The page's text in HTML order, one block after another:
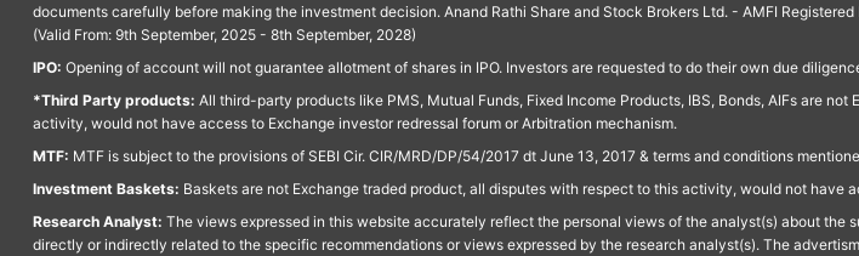
documents carefully before making the investment decision. Anand Rathi Share and Stock Brokers Ltd. - AMFI
(Valid From: 9th September, 2025 - 8th September, 2028)
IPO: Opening of account will not guarantee allotment of shares in IPO. Investors are requested to do their own due
*Third Party products: All third-party products like PMS, Mutual Funds, Fixed Income Products, IBS, Bonds, AIFs are
activity, would not have access to Exchange investor redressal forum or Arbitration mechanism.
MTF: MTF is subject to the provisions of SEBI Cir. CIR/MRD/DP/54/2017 dt June 13, 2017 & terms and conditions
Investment Baskets: Baskets are not Exchange traded product, all disputes with respect to this activity, would not have
Research Analyst: The views expressed in this website accurately reflect the personal views of the analyst(s) about
directly or indirectly related to the specific recommendations or views expressed by the research analyst(s). The